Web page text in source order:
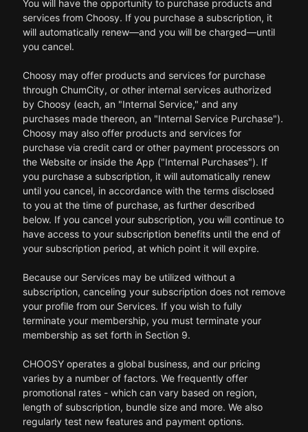
You will have the opportunity to purchase products and
services from Choosy. If you purchase a subscription, it
will automatically renew—and you will be charged—until
you cancel.
Choosy may offer products and services for purchase
through ChumCity, or other internal services authorized
by Choosy (each, an "Internal Service," and any
purchases made thereon, an "Internal Service Purchase").
Choosy may also offer products and services for
purchase via credit card or other payment processors on
the Website or inside the App ("Internal Purchases"). If
you purchase a subscription, it will automatically renew
until you cancel, in accordance with the terms disclosed
to you at the time of purchase, as further described
below. If you cancel your subscription, you will continue to
have access to your subscription benefits until the end of
your subscription period, at which point it will expire.
Because our Services may be utilized without a
subscription, canceling your subscription does not remove
your profile from our Services. If you wish to fully
terminate your membership, you must terminate your
membership as set forth in Section 9.
CHOOSY operates a global business, and our pricing
varies by a number of factors. We frequently offer
promotional rates - which can vary based on region,
length of subscription, bundle size and more. We also
regularly test new features and payment options.